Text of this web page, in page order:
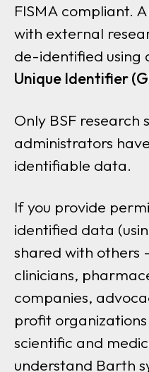
FISMA compliant.
with external
de-identified using
Unique Identifier
Only BSF
administrators
identifiable data.
If you provide
identified data
shared with others
clinicians,
companies,
profit
scientific and
understand Barth